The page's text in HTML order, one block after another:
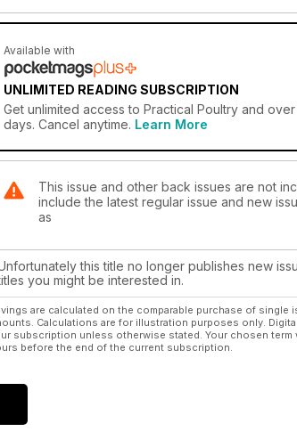
Available with
UNLIMITED READING SUBSCRIPTION
Get unlimited access to Practical Poultry and
days. Cancel anytime. Learn More
This issue and other back issues are not
include the latest regular issue and new
as
this title no longer publishes new
you might be interested in.
are calculated on the comparable purchase of
Calculations are for illustration purposes only.
subscription unless otherwise stated. Your chosen
before the end of the current subscription.